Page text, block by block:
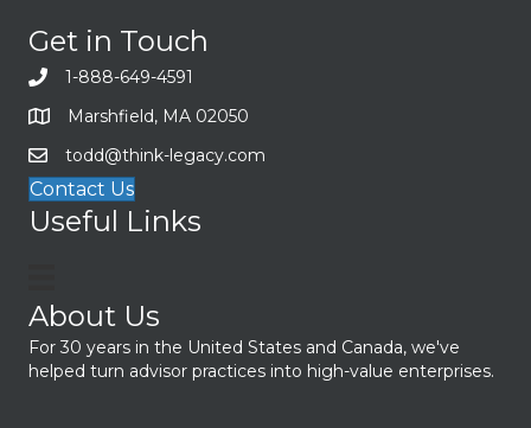
Get in Touch
1-888-649-4591
Marshfield, MA 02050
todd@think-legacy.com
Contact Us
Useful Links
About Us
For 30 years in the United States and Canada, we've
helped turn advisor practices into high-value enterprises.